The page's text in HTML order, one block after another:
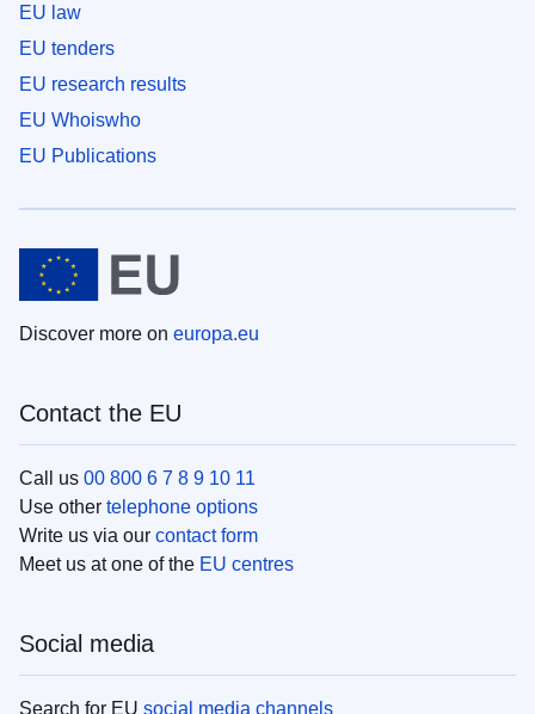
EU law
EU tenders
EU research results
EU Whoiswho
EU Publications
Discover more on europa.eu
Contact the EU
Call us 00 800 6 7 8 9 10 11
Use other telephone options
Write us via our contact form
Meet us at one of the EU centres
Social media
Search for EU social media channels